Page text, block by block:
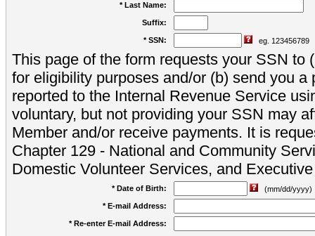
* Last Name:
Suffix:
* SSN: eg. 123456789
This page of the form requests your SSN to
for eligibility purposes and/or (b) send you a
reported to the Internal Revenue Service
voluntary, but not providing your SSN may
Member and/or receive payments. It is
Chapter 129 - National and Community
Domestic Volunteer Services, and
* Date of Birth:
(mm/dd/yyyy)
* E-mail Address:
* Re-enter E-mail Address: